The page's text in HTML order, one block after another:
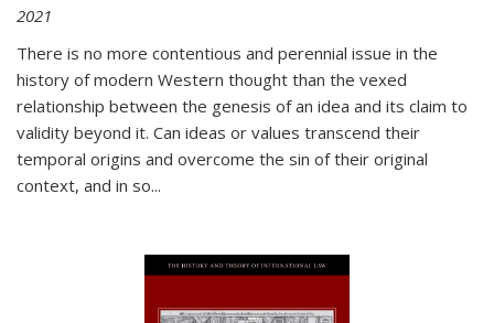
2021
There is no more contentious and perennial issue in the
history of modern Western thought than the vexed
relationship between the genesis of an idea and its claim to
validity beyond it. Can ideas or values transcend their
temporal origins and overcome the sin of their original
context, and in so...